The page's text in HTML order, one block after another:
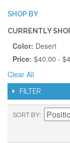
SHOP BY
CURRENTLY
Color: Desert
Price: $40.00 -
Clear All
FILTER
SORT BY